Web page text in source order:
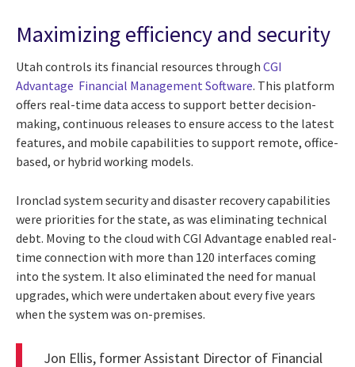
Maximizing efficiency and security
Utah controls its financial resources through CGI
Advantage Financial Management Software. This platform
offers real-time data access to support better decision-
making, continuous releases to ensure access to the latest
features, and mobile capabilities to support remote, office-
based, or hybrid working models.
Ironclad system security and disaster recovery capabilities
were priorities for the state, as was eliminating technical
debt. Moving to the cloud with CGI Advantage enabled real-
time connection with more than 120 interfaces coming
into the system. It also eliminated the need for manual
upgrades, which were undertaken about every five years
when the system was on-premises.
Jon Ellis, former Assistant Director of Financial